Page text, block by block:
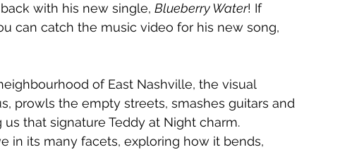
with his new single, Blueberry Water! If
can catch the music video for his new song,
of East Nashville, the visual
prowls the empty streets, smashes guitars and
that signature Teddy at Night charm.
in its many facets, exploring how it bends,